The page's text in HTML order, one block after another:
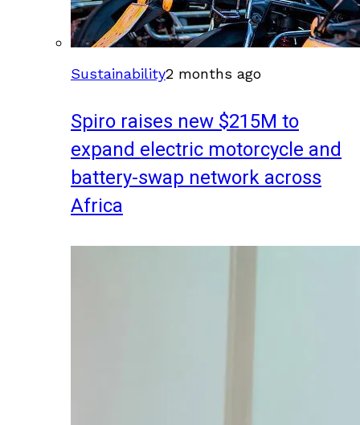
Sustainability2 months ago
Spiro raises new $215M to
expand electric motorcycle and
battery-swap network across
Africa